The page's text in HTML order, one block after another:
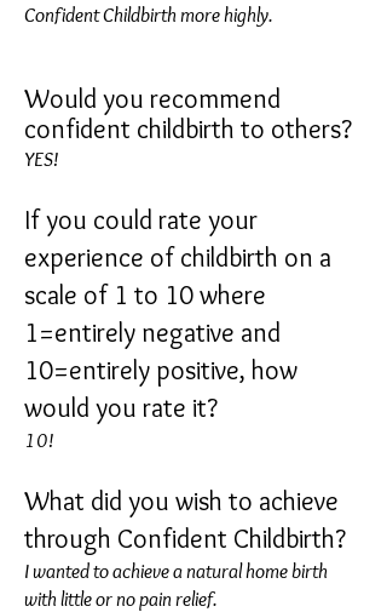
Confident Childbirth more highly.
Would you recommend
confident childbirth to others?
YES!
If you could rate your
experience of childbirth on a
scale of 1 to 10 where
1=entirely negative and
10=entirely positive, how
would you rate it?
10!
What did you wish to achieve
through Confident Childbirth?
I wanted to achieve a natural home birth
with little or no pain relief.